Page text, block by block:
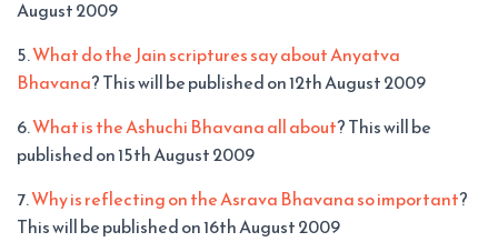
August 2009
5.What do the Jain scriptures say about Anyatva
Bhavana? This will be published on 12th August 2009
6.What is the Ashuchi Bhavana all about? This will be
published on 15th August 2009
7.Why is reflecting on the Asrava Bhavana so important?
This will be published on 16th August 2009